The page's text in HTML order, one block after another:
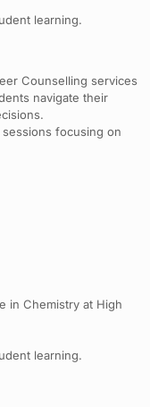
learning.
Counselling services
navigate their
focusing on
in Chemistry at High
learning.